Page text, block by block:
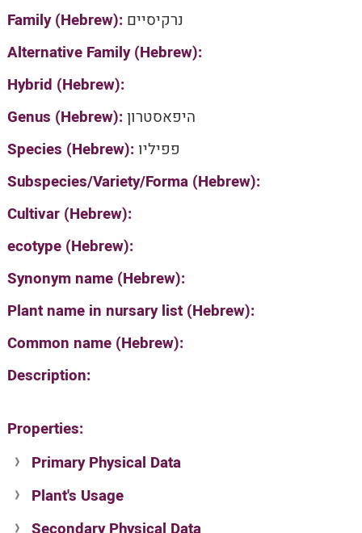
Family (Hebrew): נרקיסיים
Alternative Family (Hebrew):
Hybrid (Hebrew):
Genus (Hebrew):היפאסטרון
Species (Hebrew): פפיליו
Subspecies/Variety/Forma (Hebrew):
Cultivar (Hebrew):
ecotype (Hebrew):
Synonym name (Hebrew):
Plant name in nursary list (Hebrew):
Common name (Hebrew):
Description:
Properties:
Primary Physical Data
Suit. for Israel's horti. regions-Avishy
no values found
Plant's Usage